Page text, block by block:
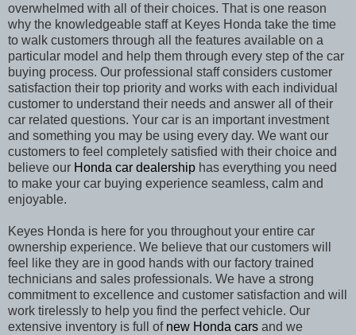
overwhelmed with all of their choices. That is one reason
why the knowledgeable staff at Keyes Honda take the time
to walk customers through all the features available on a
particular model and help them through every step of the car
buying process. Our professional staff considers customer
satisfaction their top priority and works with each individual
customer to understand their needs and answer all of their
car related questions. Your car is an important investment
and something you may be using every day. We want our
customers to feel completely satisfied with their choice and
believe our Honda car dealership has everything you need
to make your car buying experience seamless, calm and
enjoyable.
Keyes Honda is here for you throughout your entire car
ownership experience. We believe that our customers will
feel like they are in good hands with our factory trained
technicians and sales professionals. We have a strong
commitment to excellence and customer satisfaction and will
work tirelessly to help you find the perfect vehicle. Our
extensive inventory is full of new Honda cars and we